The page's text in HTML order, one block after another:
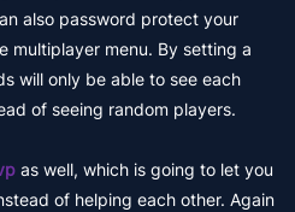
also password protect your
multiplayer menu. By setting a
will only be able to see each
of seeing random players.
as well, which is going to let you
of helping each other. Again